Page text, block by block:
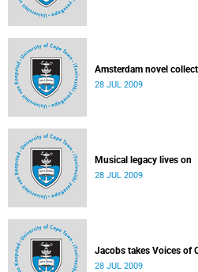
Amsterdam novel
28 JUL 2009
Musical legacy lives on
28 JUL 2009
Jacobs takes Voices of
28 JUL 2009